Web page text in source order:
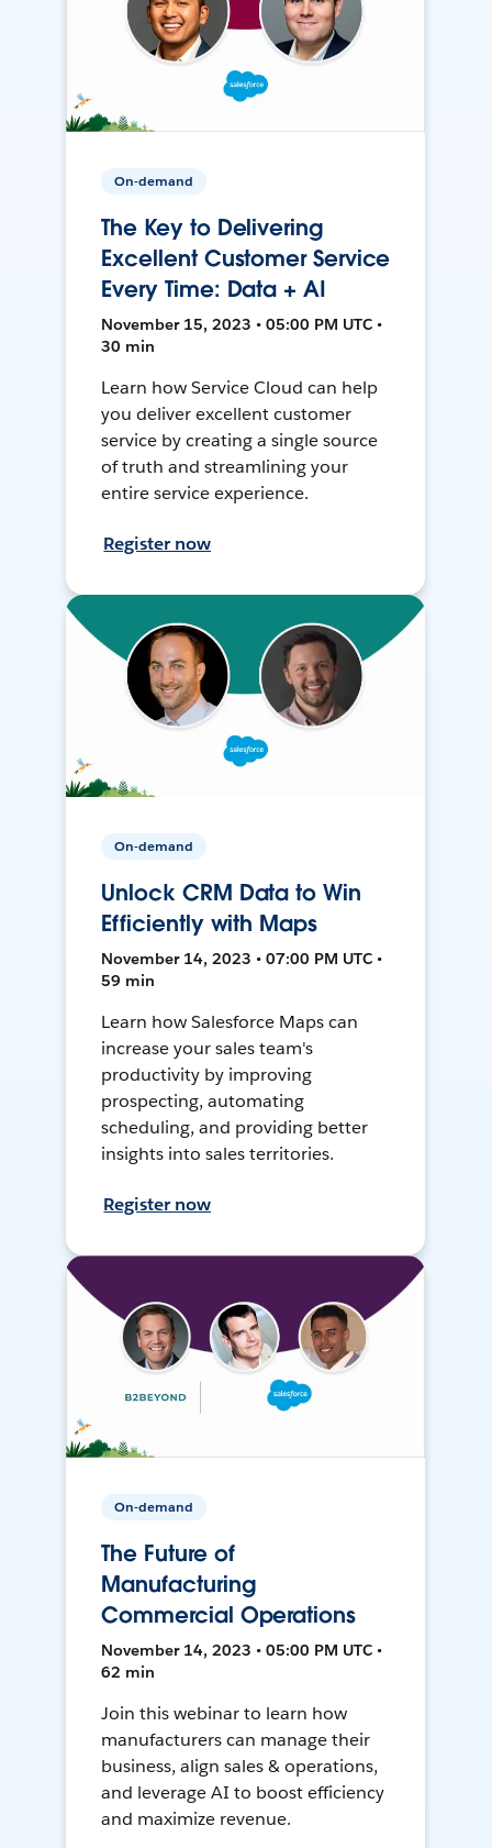
On-demand
The Key to Delivering
Excellent Customer Service
Every Time: Data + AI
November 15, 2023 • 05:00 PM UTC •
30 min
Learn how Service Cloud can help
you deliver excellent customer
service by creating a single source
of truth and streamlining your
entire service experience.
Register now
On-demand
Unlock CRM Data to Win
Efficiently with Maps
November 14, 2023 • 07:00 PM UTC •
59 min
Learn how Salesforce Maps can
increase your sales team's
productivity by improving
prospecting, automating
scheduling, and providing better
insights into sales territories.
Register now
On-demand
The Future of
Manufacturing
Commercial Operations
November 14, 2023 • 05:00 PM UTC •
62 min
Join this webinar to learn how
manufacturers can manage their
business, align sales & operations,
and leverage AI to boost efficiency
and maximize revenue.